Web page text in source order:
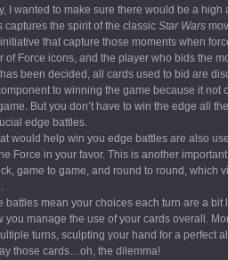
I wanted to make sure there would be a
captures the spirit of the classic Star Wars
that capture those moments when
of Force icons, and the player who bids the
been decided, all cards used to bid are
to winning the game because it
But you don’t have to win the edge all
edge battles.
would help win you edge battles are also
Force in your favor. This is another
game to game, and round to round,
mean your choices each turn are a
you manage the use of your cards overall.
turns, sculpting your hand for a perfect
those cards…oh, the dilemma!